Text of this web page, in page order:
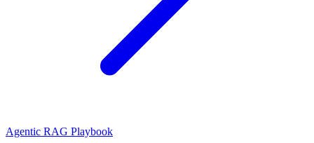
Agentic RAG Playbook